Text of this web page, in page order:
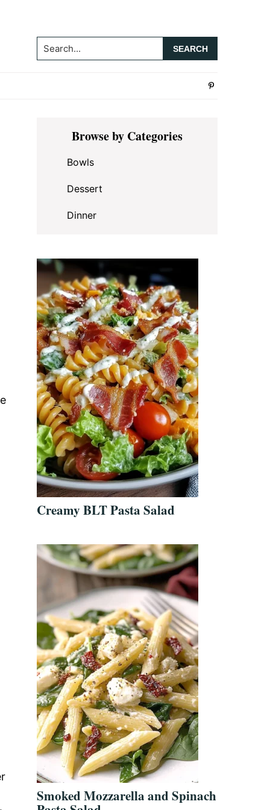
Search...
Primary
SidebarBrowse by Categories
Bowls
Dessert
Dinner
Creamy BLT Pasta Salad
Smoked Mozzarella and Spinach